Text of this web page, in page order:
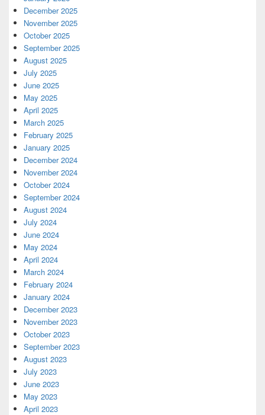
December 2025
November 2025
October 2025
September 2025
August 2025
July 2025
June 2025
May 2025
April 2025
March 2025
February 2025
January 2025
December 2024
November 2024
October 2024
September 2024
August 2024
July 2024
June 2024
May 2024
April 2024
March 2024
February 2024
January 2024
December 2023
November 2023
October 2023
September 2023
August 2023
July 2023
June 2023
May 2023
April 2023